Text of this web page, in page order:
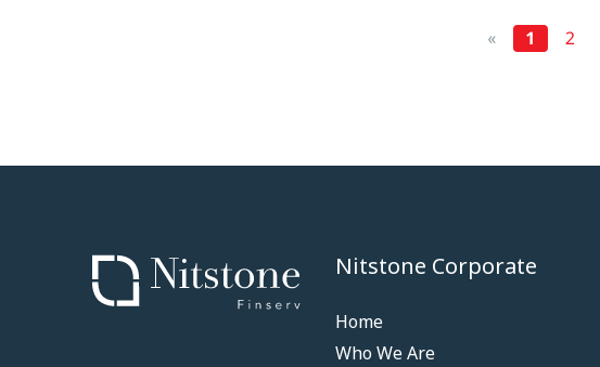
« 1 2
Nitstone Corporate
Home
Who We Are